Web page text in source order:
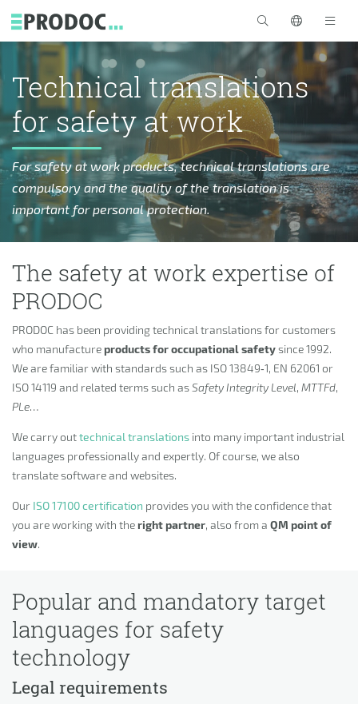
Technical translations
for safety at work
For safety at work products, technical translations are
compulsory and the quality of the translation is
important for personal protection.
The safety at work expertise of
PRODOC
PRODOC has been providing technical translations for customers
who manufactureproducts for occupational safetysince 1992.
We are familiar with standards such as ISO 13849‑1, EN 62061 or
ISO 14119 and related terms such as Safety Integrity Level, MTTFd,
PLe…
We carry outtechnical translations into many important industrial
languages professionally and expertly. Of course, we also
translate software and websites.
Our ISO 17100 certification provides you with the confidence that
you are working with theright partner, also from a QM point of
view.
Popular and mandatory target
languages for safety
technology
Legal requirements